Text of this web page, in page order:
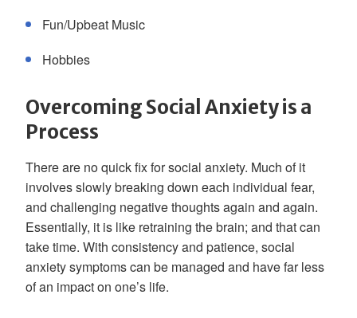
Fun/Upbeat Music
Hobbies
Overcoming Social Anxiety is a
Process
There are no quick fix for social anxiety. Much of it
involves slowly breaking down each individual fear,
and challenging negative thoughts again and again.
Essentially, it is like retraining the brain; and that can
take time. With consistency and patience, social
anxiety symptoms can be managed and have far less
of an impact on one’s life.